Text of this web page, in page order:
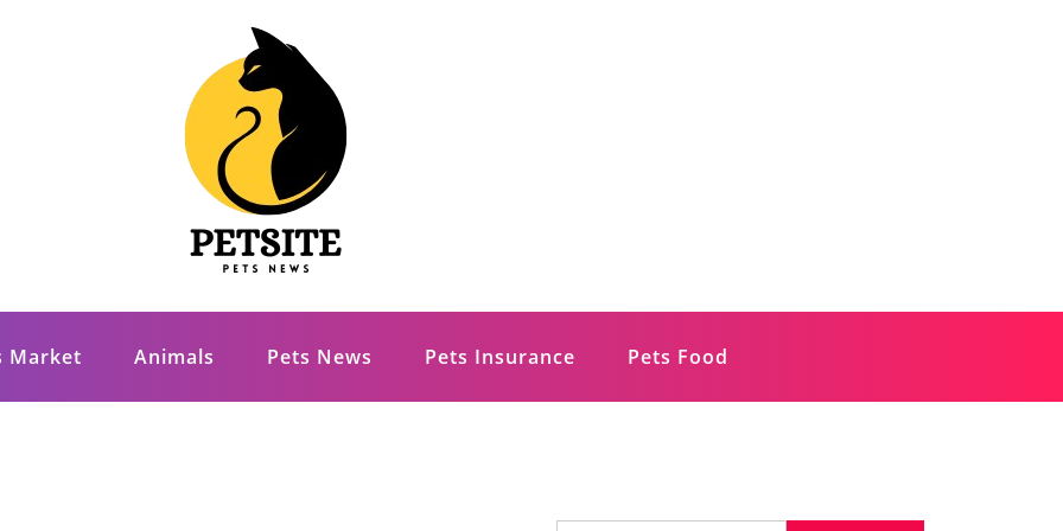
Market Animals Pets News Pets Insurance Pets Food